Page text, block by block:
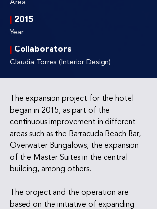
Area
2015
Year
Collaborators
Claudia Torres (Interior Design)
The expansion project for the hotel
began in 2015, as part of the
continuous improvement in different
areas such as the Barracuda Beach Bar,
Overwater Bungalows, the expansion
of the Master Suites in the central
building, among others.
The project and the operation are
based on the initiative of expanding